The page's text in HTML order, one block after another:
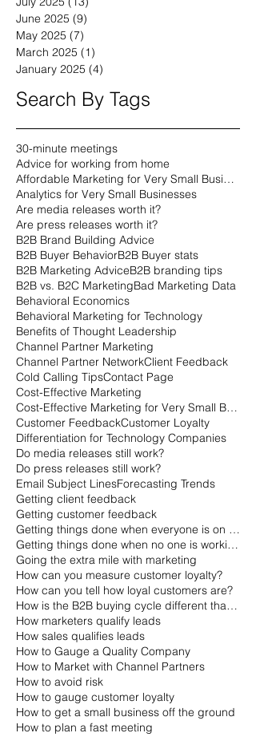
June 2025 (9)
May 2025 (7)
March 2025 (1)
January 2025 (4)
Search By Tags
30-minute meetings
Advice for working from home
Affordable Marketing for Very Small Businesses
Analytics for Very Small Businesses
Are media releases worth it?
Are press releases worth it?
B2B Brand Building Advice
B2B Buyer BehaviorB2B Buyer stats
B2B Marketing AdviceB2B branding tips
B2B vs. B2C MarketingBad Marketing Data
Behavioral Economics
Behavioral Marketing for Technology
Benefits of Thought Leadership
Channel Partner Marketing
Channel Partner NetworkClient Feedback
Cold Calling TipsContact Page
Cost-Effective Marketing
Cost-Effective Marketing for Very Small Businesses
Customer FeedbackCustomer Loyalty
Differentiation for Technology Companies
Do media releases still work?
Do press releases still work?
Email Subject LinesForecasting Trends
Getting client feedback
Getting customer feedback
Getting things done when everyone is on vacation
Getting things done when no one is working
Going the extra mile with marketing
How can you measure customer loyalty?
How can you tell how loyal customers are?
How is the B2B buying cycle different than the B2C buying cycle?
How marketers qualify leads
How sales qualifies leads
How to Gauge a Quality Company
How to Market with Channel Partners
How to avoid risk
How to gauge customer loyalty
How to get a small business off the ground
How to plan a fast meeting